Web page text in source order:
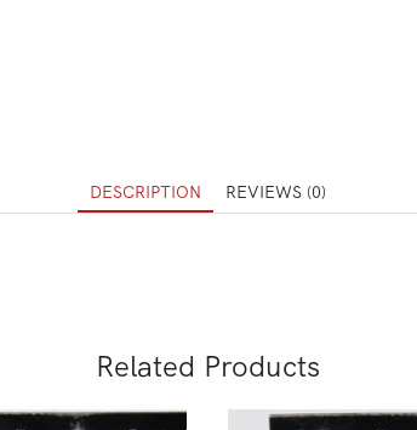
DESCRIPTION REVIEWS (0)
Related Products